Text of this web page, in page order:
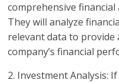
comprehensive
They will analyze
relevant data to provide
company’s financial
2. Investment Analysis: